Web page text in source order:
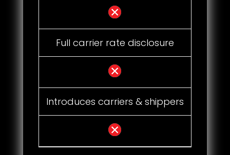
Full carrier rate disclosure
Introduces carriers & shippers